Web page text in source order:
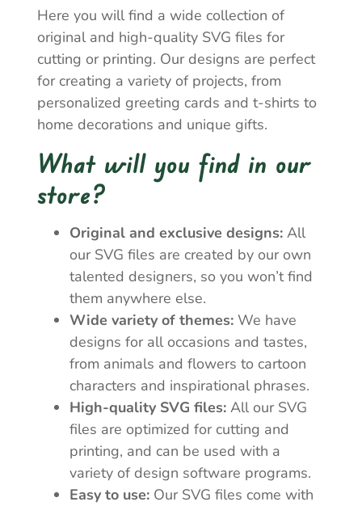
Here you will find a wide collection of
original and high-quality SVG files for
cutting or printing. Our designs are perfect
for creating a variety of projects, from
personalized greeting cards and t-shirts to
home decorations and unique gifts.
What will you find in our
store?
Original and exclusive designs: All
our SVG files are created by our own
talented designers, so you won’t find
them anywhere else.
Wide variety of themes: We have
designs for all occasions and tastes,
from animals and flowers to cartoon
characters and inspirational phrases.
High-quality SVG files: All our SVG
files are optimized for cutting and
printing, and can be used with a
variety of design software programs.
Easy to use: Our SVG files come with